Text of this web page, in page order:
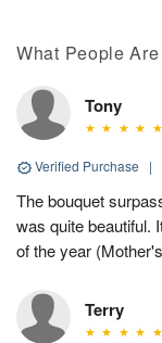
What People
Tony
Verified Purchase |
The bouquet
was quite beautiful.
of the year
Terry